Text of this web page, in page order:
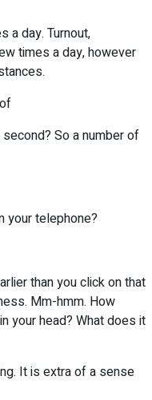
a day. Turnout,
times a day, however
So a number of
your telephone?
than you click on that
Mm-hmm. How
your head? What does it
It is extra of a sense